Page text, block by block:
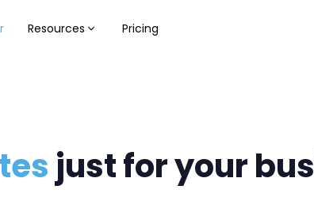
Resources Pricing
just for your